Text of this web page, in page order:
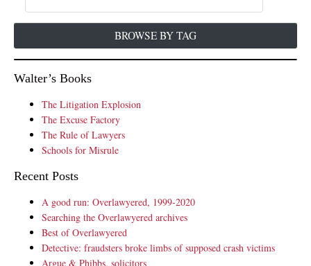
BROWSE BY TAG
Walter’s Books
The Litigation Explosion
The Excuse Factory
The Rule of Lawyers
Schools for Misrule
Recent Posts
A good run: Overlawyered, 1999-2020
Searching the Overlawyered archives
Best of Overlawyered
Detective: fraudsters broke limbs of supposed crash victims
Argue & Phibbs, solicitors